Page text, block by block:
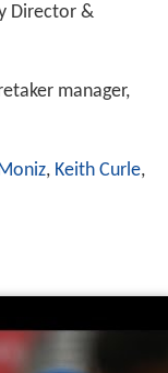
Director &
manager,
, Keith Curle,